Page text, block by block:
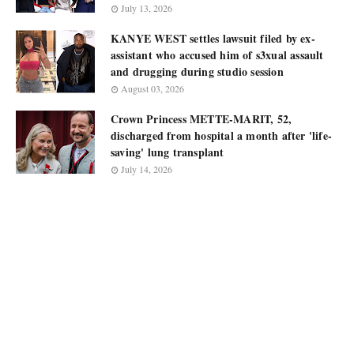
July 13, 2026
KANYE WEST settles lawsuit filed by ex-
assistant who accused him of s3xual assault
and drugging during studio session
August 03, 2026
Crown Princess METTE-MARIT, 52,
discharged from hospital a month after 'life-
saving' lung transplant
July 14, 2026